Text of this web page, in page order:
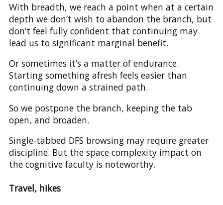
With breadth, we reach a point when at a certain
depth we don’t wish to abandon the branch, but
don’t feel fully confident that continuing may
lead us to significant marginal benefit.
Or sometimes it’s a matter of endurance.
Starting something afresh feels easier than
continuing down a strained path.
So we postpone the branch, keeping the tab
open, and broaden.
Single-tabbed DFS browsing may require greater
discipline. But the space complexity impact on
the cognitive faculty is noteworthy.
Travel, hikes